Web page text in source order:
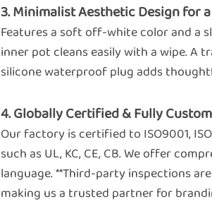
3. Minimalist Aesthetic Design for
Features a soft off-white color and a
inner pot cleans easily with a wipe. A
silicone waterproof plug adds
4. Globally Certified & Fully
Our factory is certified to ISO9001,
such as UL, KC, CE, CB. We offer
language. **Third-party inspections
making us a trusted partner for